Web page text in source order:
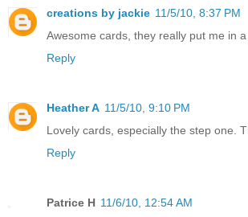
creations by jackie 11/5/10, 8:37 PM
Awesome cards, they really put me in a
Reply
Heather A 11/5/10, 9:10 PM
Lovely cards, especially the step one.
Reply
Patrice H 11/6/10, 12:54 AM